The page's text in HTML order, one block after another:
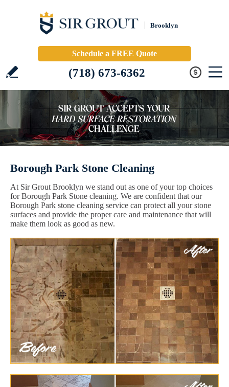
Brooklyn
Schedule a FREE Quote
(718) 673-6362
Borough Park Stone Cleaning
At Sir Grout Brooklyn we stand out as one of your top choices
for Borough Park Stone cleaning. We are confident that our
Borough Park stone cleaning service can protect all your stone
surfaces and provide the proper care and maintenance that will
make them look as good as new.